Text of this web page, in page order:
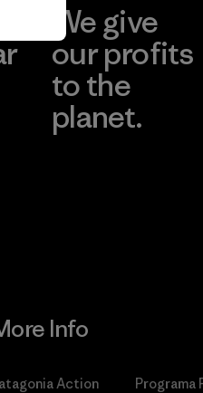
We give
our profits
to the
planet.
Info
Action
Programa